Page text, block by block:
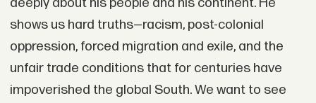
shows us hard truths—racism, post-colonial
oppression, forced migration and exile, and the
unfair trade conditions that for centuries have
impoverished the global South. We want to see